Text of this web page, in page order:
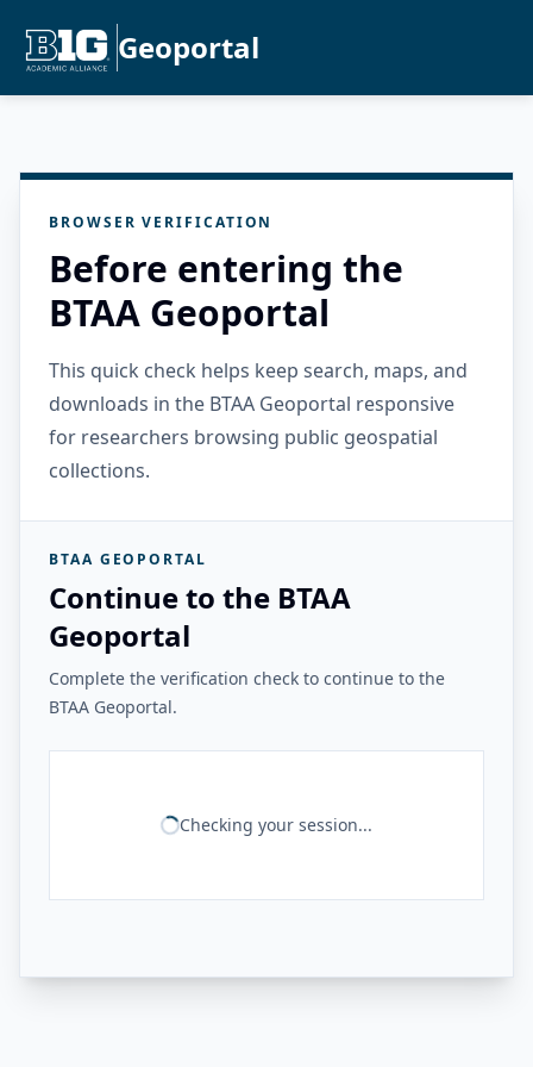
Geoportal
BROWSER VERIFICATION
Before entering the
BTAA Geoportal
This quick check helps keep search, maps, and
downloads in the BTAA Geoportal responsive
for researchers browsing public geospatial
collections.
BTAA GEOPORTAL
Continue to the BTAA
Geoportal
Complete the verification check to continue to the
BTAA Geoportal.
Checking your session...